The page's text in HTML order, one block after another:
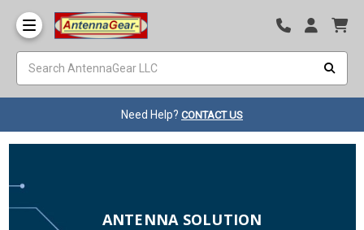
Need Help? CONTACT US
ANTENNA SOLUTION